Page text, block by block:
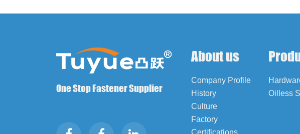
One Stop Fastener Supplier
About us
Company Profile
History
Culture
Factory
Certifications
Oilless